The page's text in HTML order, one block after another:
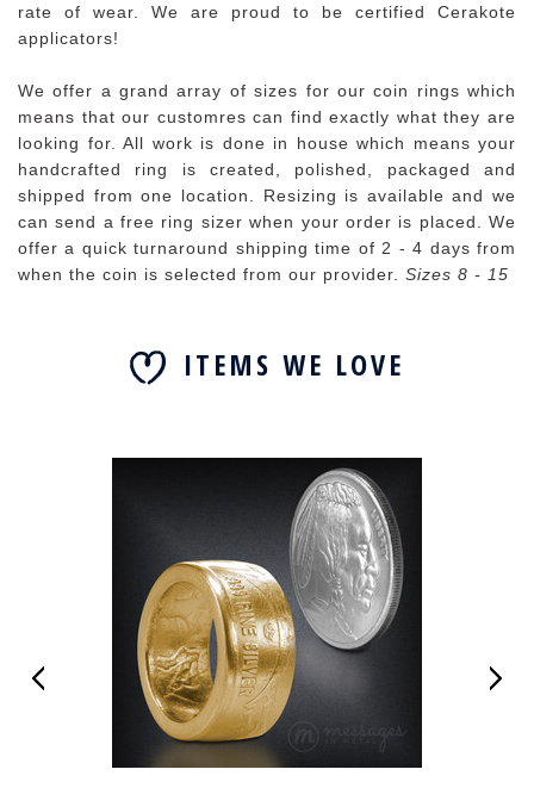
rate of wear. We are proud to be certified Cerakote
applicators!
We offer a grand array of sizes for our coin rings which
means that our customres can find exactly what they are
looking for. All work is done in house which means your
handcrafted ring is created, polished, packaged and
shipped from one location. Resizing is available and we
can send a free ring sizer when your order is placed. We
offer a quick turnaround shipping time of 2 - 4 days from
when the coin is selected from our provider. Sizes 8 - 15
ITEMS WE LOVE